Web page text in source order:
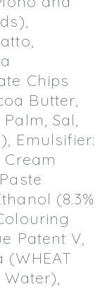
Chips
Butter,
Sal,
Emulsifier:
Cream
(8.3%
Patent V,
(WHEAT